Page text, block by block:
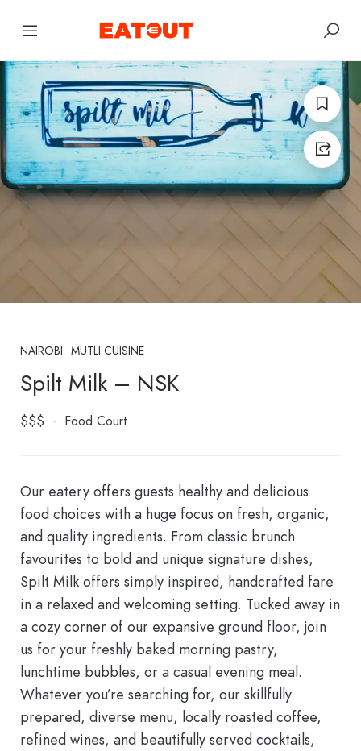
NAIROBI MUTLI CUISINE
Spilt Milk – NSK
$$$ Food Court
Our eatery offers guests healthy and delicious
food choices with a huge focus on fresh, organic,
and quality ingredients. From classic brunch
favourites to bold and unique signature dishes,
Spilt Milk offers simply inspired, handcrafted fare
in a relaxed and welcoming setting. Tucked away in
a cozy corner of our expansive ground floor, join
us for your freshly baked morning pastry,
lunchtime bubbles, or a casual evening meal.
Whatever you’re searching for, our skillfully
prepared, diverse menu, locally roasted coffee,
refined wines, and beautifully served cocktails,